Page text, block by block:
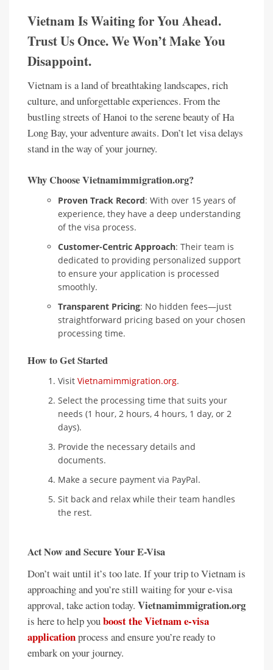
Vietnam Is Waiting for You Ahead.
Trust Us Once. We Won’t Make You
Disappoint.
Vietnam is a land of breathtaking landscapes, rich
culture, and unforgettable experiences. From the
bustling streets of Hanoi to the serene beauty of Ha
Long Bay, your adventure awaits. Don’t let visa delays
stand in the way of your journey.
Why Choose Vietnamimmigration.org?
Proven Track Record: With over 15 years of
experience, they have a deep understanding
of the visa process.
Customer-Centric Approach: Their team is
dedicated to providing personalized support
to ensure your application is processed
smoothly.
Transparent Pricing: No hidden fees—just
straightforward pricing based on your chosen
processing time.
How to Get Started
Visit Vietnamimmigration.org.
Select the processing time that suits your
needs (1 hour, 2 hours, 4 hours, 1 day, or 2
days).
Provide the necessary details and
documents.
Make a secure payment via PayPal.
Sit back and relax while their team handles
the rest.
Act Now and Secure Your E-Visa
Don’t wait until it’s too late. If your trip to Vietnam is
approaching and you’re still waiting for your e-visa
approval, take action today. Vietnamimmigration.org
is here to help youboost the Vietnam e-visa
applicationprocess and ensure you’re ready to
embark on your journey.